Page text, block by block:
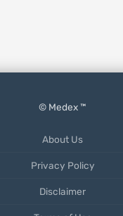
© Medex ™
About Us
Privacy Policy
Disclaimer